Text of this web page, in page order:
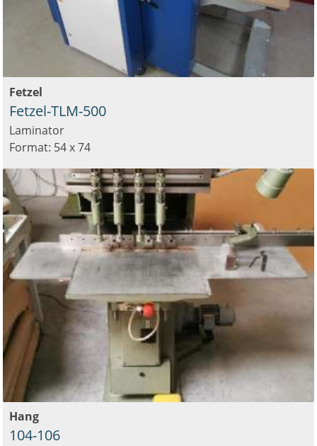
Fetzel
Fetzel-TLM-500
Laminator
Format: 54 x 74
Hang
104-106